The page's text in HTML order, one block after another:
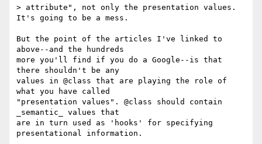
> attribute", not only the presentation values.
It's going to be a mess.
But the point of the articles I've linked to
above--and the hundreds
more you'll find if you do a Google--is that
there shouldn't be any
values in @class that are playing the role of
what you have called
"presentation values". @class should contain
_semantic_ values that
are in turn used as 'hooks' for specifying
presentational information.